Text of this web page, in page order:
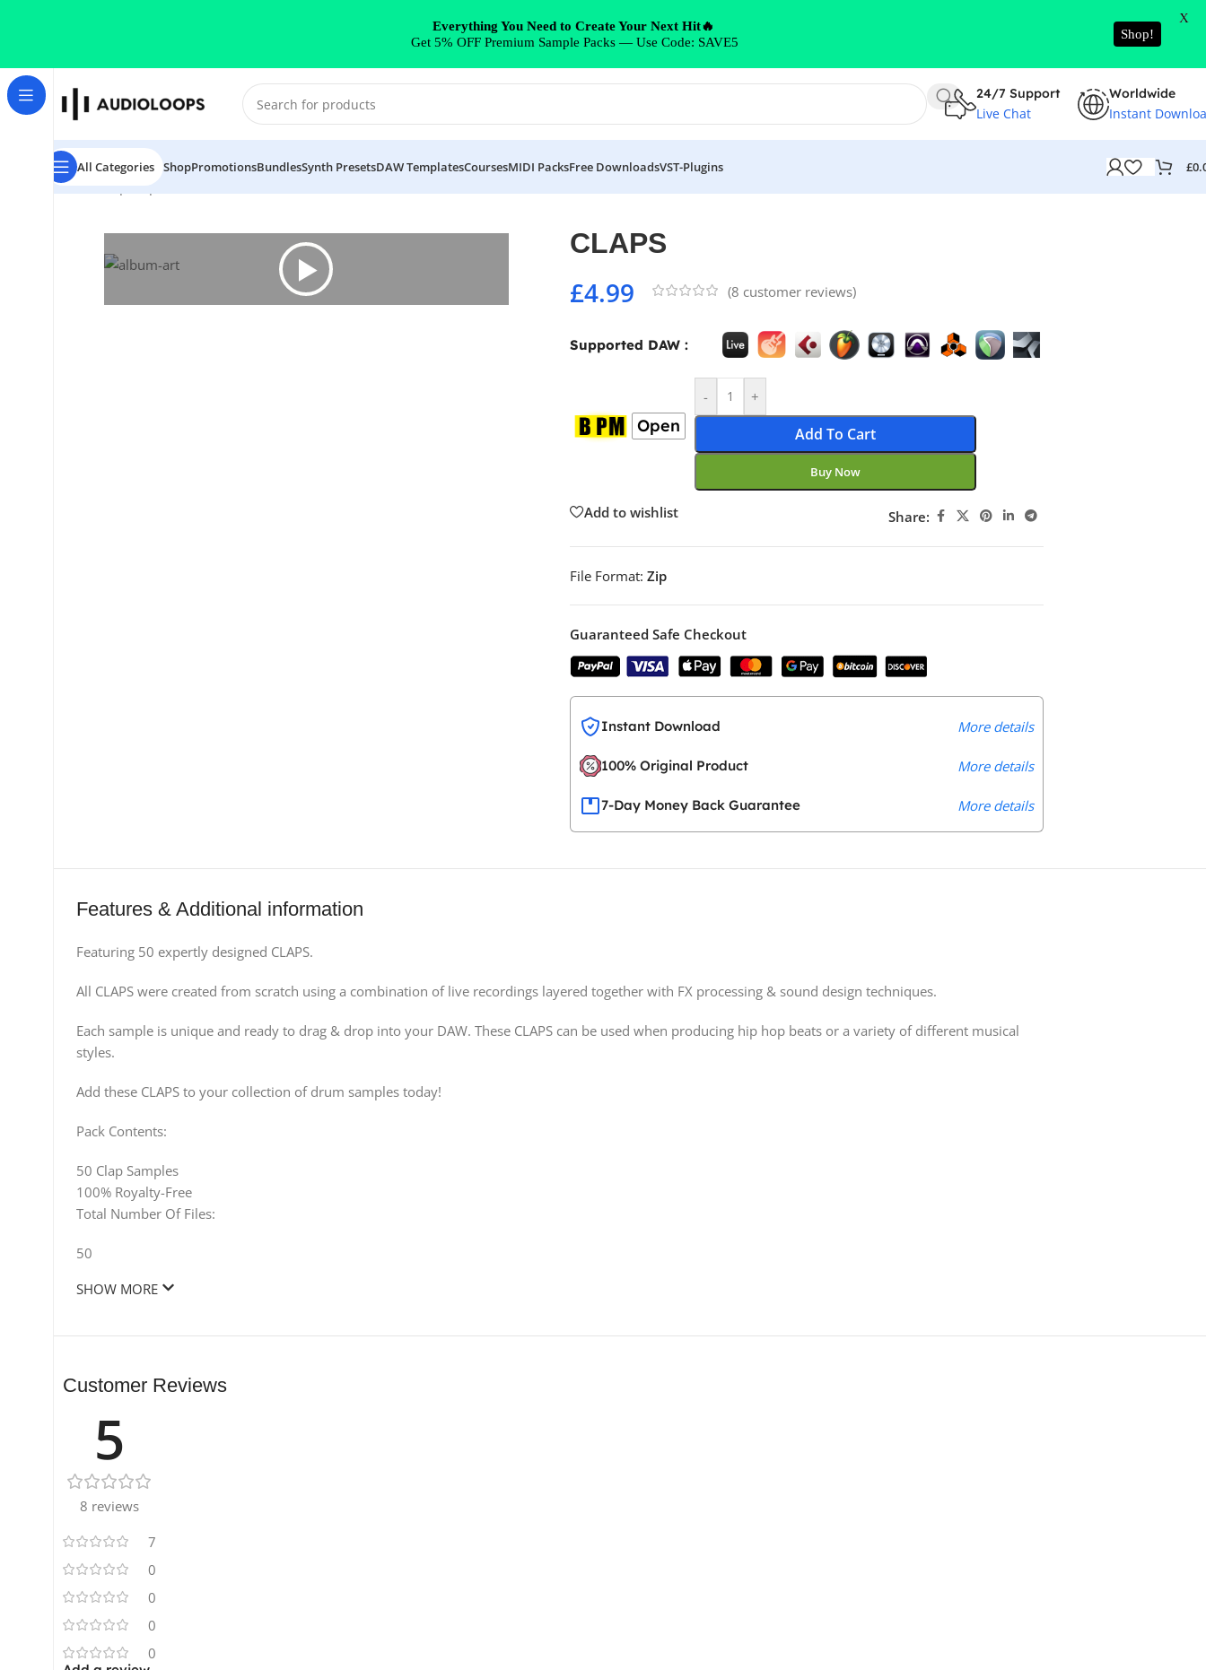
24/7 Support
Live Chat
Worldwide
Instant
All Categories ShopPromotionsBundlesSynth PresetsDAW TemplatesCoursesMIDI PacksFree DownloadsVST-Plugins £
Home/Hip Hop
CLAPS
£4.99 (8 customer reviews)
Supported DAW :
Open
- +
Add To Cart
Buy Now
Add to wishlist Share:
File Format: Zip
Guaranteed Safe Checkout
Instant Download More details
100% Original Product More details
7-Day Money Back Guarantee More details
Features & Additional information
Featuring 50 expertly designed CLAPS.
All CLAPS were created from scratch using a combination of live recordings layered together with FX processing & sound design techniques.
Each sample is unique and ready to drag & drop into your DAW. These CLAPS can be used when producing hip hop beats or a variety of different musical
styles.
Add these CLAPS to your collection of drum samples today!
Pack Contents:
50 Clap Samples
100% Royalty-Free
Total Number Of Files:
50
SHOW MORE
Customer Reviews
5
8 reviews
7
0
0
0
0
Everything You Need to Create Your Next Hit🔥
Get 5% OFF Premium Sample Packs — Use Code: SAVE5
Shop!
X